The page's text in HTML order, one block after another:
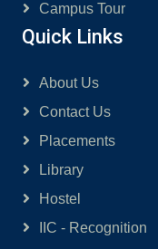
Campus Tour
Quick Links
About Us
Contact Us
Placements
Library
Hostel
IIC - Recognition